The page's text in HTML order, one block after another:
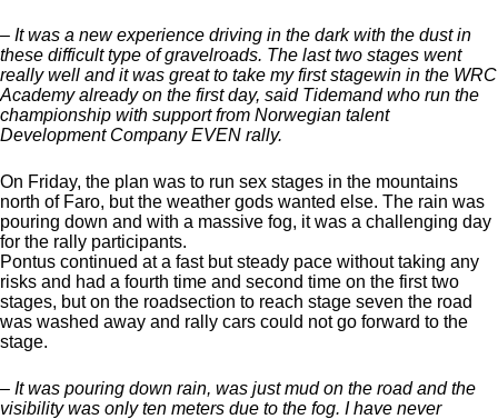
– It was a new experience driving in the dark with the dust in
these difficult type of gravelroads. The last two stages went
really well and it was great to take my first stagewin in the WRC
Academy already on the first day, said Tidemand who run the
championship with support from Norwegian talent
Development Company EVEN rally.
On Friday, the plan was to run sex stages in the mountains
north of Faro, but the weather gods wanted else. The rain was
pouring down and with a massive fog, it was a challenging day
for the rally participants.
Pontus continued at a fast but steady pace without taking any
risks and had a fourth time and second time on the first two
stages, but on the roadsection to reach stage seven the road
was washed away and rally cars could not go forward to the
stage.
– It was pouring down rain, was just mud on the road and the
visibility was only ten meters due to the fog. I have never